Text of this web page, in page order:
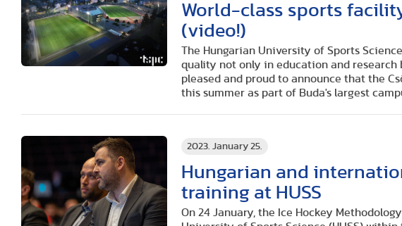
World-class sports
(video!)
The Hungarian University of Sports
quality not only in education and research
pleased and proud to announce that the
this summer as part of Buda's largest
2023. January 25.
Hungarian and
training at HUSS
On 24 January, the Ice Hockey